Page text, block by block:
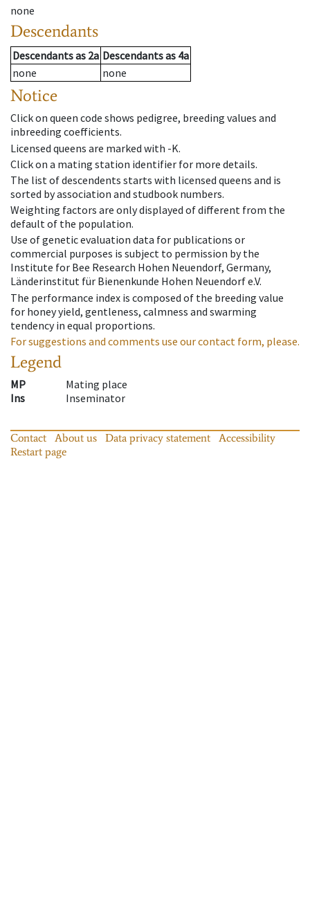
none
Descendants
Descendantsas 2a Descendantsas 4a
none
none
Notice
Click on queen code shows pedigree, breeding values and
inbreeding coefficients.
Licensed queens are marked with -K.
Click on a mating station identifier for more details.
The list of descendents starts with licensed queens and is
sorted by association and studbook numbers.
Weighting factors are only displayed of different from the
default of the population.
Use of genetic evaluation data for publications or
commercial purposes is subject to permission by the
Institute for Bee Research Hohen Neuendorf, Germany,
Länderinstitut für Bienenkunde Hohen Neuendorf e.V.
The performance index is composed of the breeding value
for honey yield, gentleness, calmness and swarming
tendency in equal proportions.
For suggestions and comments use our contact form, please.
Legend
MP
Mating place
Ins
Inseminator
Contact About us Data privacy statement
Accessibility
Restart page